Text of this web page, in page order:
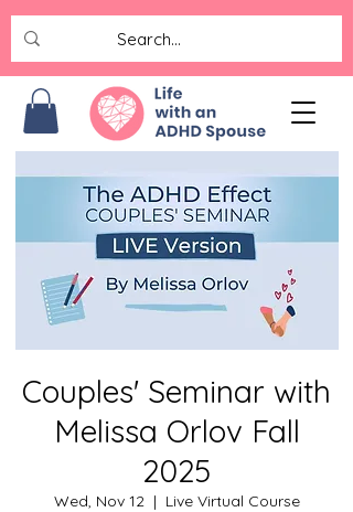
Couples' Seminar with
Melissa Orlov Fall
2025
Wed, Nov 12
  |
Live Virtual Course